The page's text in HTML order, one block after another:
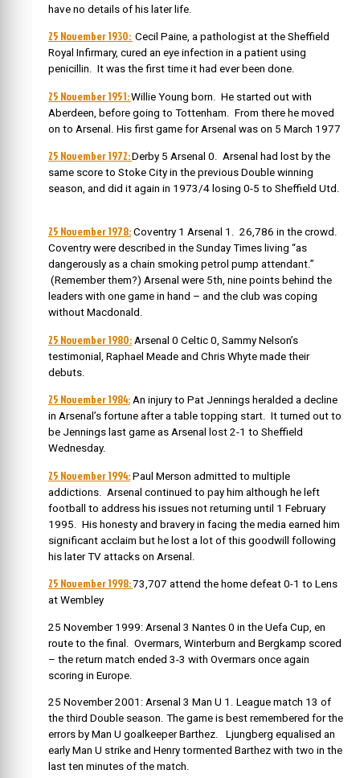
have no details of his later life.
25 November 1930: Cecil Paine, a pathologist at the Sheffield
Royal Infirmary, cured an eye infection in a patient using
penicillin. It was the first time it had ever been done.
25 November 1951:Willie Young born. He started out with
Aberdeen, before going to Tottenham. From there he moved
on to Arsenal. His first game for Arsenal was on 5 March 1977
25 November 1972:Derby 5 Arsenal 0. Arsenal had lost by the
same score to Stoke City in the previous Double winning
season, and did it again in 1973/4 losing 0-5 to Sheffield Utd.
25 November 1978: Coventry 1 Arsenal 1. 26,786 in the crowd.
Coventry were described in the Sunday Times living “as
dangerously as a chain smoking petrol pump attendant.”
(Remember them?) Arsenal were 5th, nine points behind the
leaders with one game in hand – and the club was coping
without Macdonald.
25 November 1980: Arsenal 0 Celtic 0, Sammy Nelson’s
testimonial, Raphael Meade and Chris Whyte made their
debuts.
25 November 1984: An injury to Pat Jennings heralded a decline
in Arsenal’s fortune after a table topping start. It turned out to
be Jennings last game as Arsenal lost 2-1 to Sheffield
Wednesday.
25 November 1994: Paul Merson admitted to multiple
addictions. Arsenal continued to pay him although he left
football to address his issues not returning until 1 February
1995. His honesty and bravery in facing the media earned him
significant acclaim but he lost a lot of this goodwill following
his later TV attacks on Arsenal.
25 November 1998:73,707 attend the home defeat 0-1 to Lens
at Wembley
25 November 1999: Arsenal 3 Nantes 0 in the Uefa Cup, en
route to the final. Overmars, Winterburn and Bergkamp scored
– the return match ended 3-3 with Overmars once again
scoring in Europe.
25 November 2001: Arsenal 3 Man U 1. League match 13 of
the third Double season. The game is best remembered for the
errors by Man U goalkeeper Barthez. Ljungberg equalised an
early Man U strike and Henry tormented Barthez with two in the
last ten minutes of the match.